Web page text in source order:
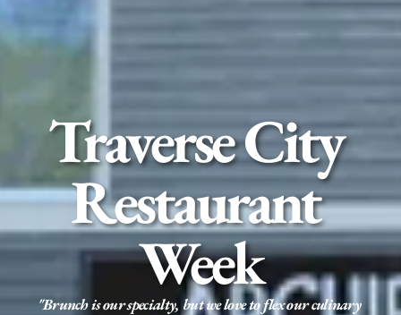
Traverse City
Restaurant
Week
"Brunch is our specialty, but we love to flex our culinary